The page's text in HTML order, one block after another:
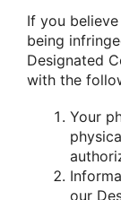
If you
being
Designated
with the
Your
our